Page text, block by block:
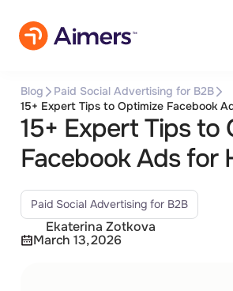
Blog
Paid Social Advertising for B2B
15+ Expert Tips to Optimize Facebook
15+ Expert Tips to
Facebook Ads for
Paid Social Advertising for B2B
Ekaterina Zotkova
March 13, 2026